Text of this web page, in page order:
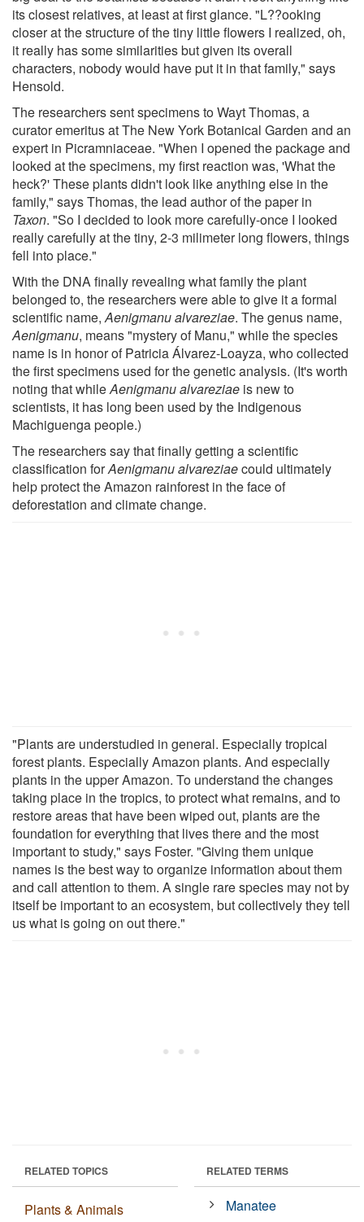
its closest relatives, at least at first glance. "L??ooking
closer at the structure of the tiny little flowers I realized, oh,
it really has some similarities but given its overall
characters, nobody would have put it in that family," says
Hensold.
The researchers sent specimens to Wayt Thomas, a
curator emeritus at The New York Botanical Garden and an
expert in Picramniaceae. "When I opened the package and
looked at the specimens, my first reaction was, 'What the
heck?' These plants didn't look like anything else in the
family," says Thomas, the lead author of the paper in
Taxon. "So I decided to look more carefully-once I looked
really carefully at the tiny, 2-3 milimeter long flowers, things
fell into place."
With the DNA finally revealing what family the plant
belonged to, the researchers were able to give it a formal
scientific name,Aenigmanu alvareziae. The genus name,
Aenigmanu, means "mystery of Manu," while the species
name is in honor of Patricia Álvarez-Loayza, who collected
the first specimens used for the genetic analysis. (It's worth
noting that whileAenigmanu alvareziae is new to
scientists, it has long been used by the Indigenous
Machiguenga people.)
The researchers say that finally getting a scientific
classification forAenigmanu alvareziaecould ultimately
help protect the Amazon rainforest in the face of
deforestation and climate change.
"Plants are understudied in general. Especially tropical
forest plants. Especially Amazon plants. And especially
plants in the upper Amazon. To understand the changes
taking place in the tropics, to protect what remains, and to
restore areas that have been wiped out, plants are the
foundation for everything that lives there and the most
important to study," says Foster. "Giving them unique
names is the best way to organize information about them
and call attention to them. A single rare species may not by
itself be important to an ecosystem, but collectively they tell
us what is going on out there."
RELATED TOPICS
Plants & Animals
RELATED TERMS
Manatee